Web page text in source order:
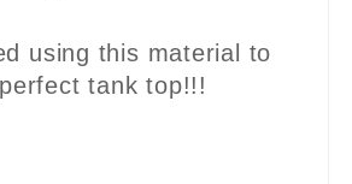
using this material to
tank top!!!